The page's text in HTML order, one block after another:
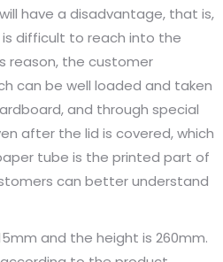
have a disadvantage, that is,
difficult to reach into the
reason, the customer
can be well loaded and taken
and through special
after the lid is covered, which
tube is the printed part of
can better understand
and the height is 260mm.